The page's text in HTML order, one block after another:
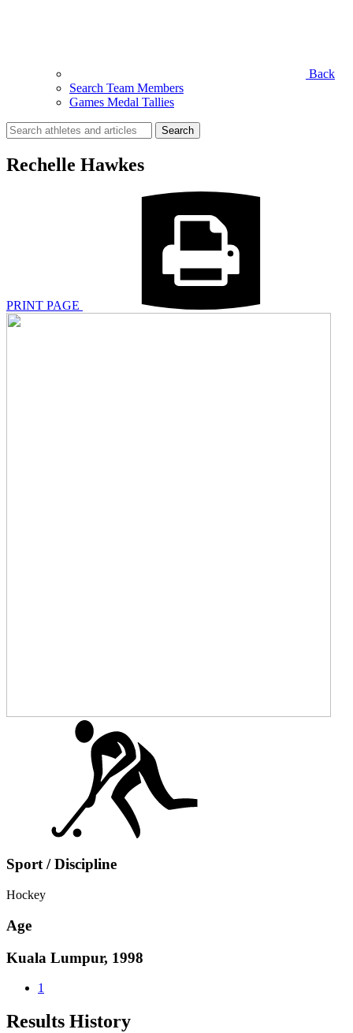
Back
Search Team Members
Games Medal Tallies
Search
for:
Rechelle Hawkes
PRINT PAGE
Sport / Discipline
Hockey
Age
Kuala Lumpur, 1998
1
Results History